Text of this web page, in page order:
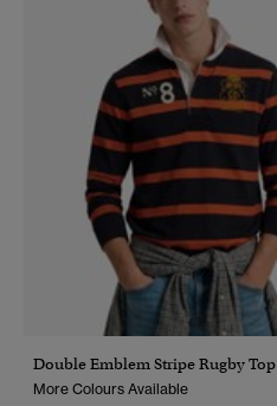
Double Emblem Stripe Rugby Top
More Colours Available